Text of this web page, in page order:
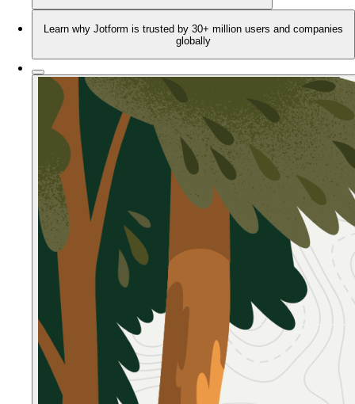
Learn why Jotform is trusted by 30+ million users and companies
globally